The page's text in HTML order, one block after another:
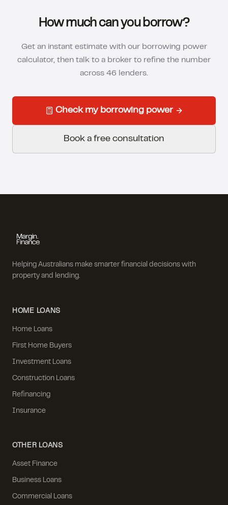
How much can you borrow?
Get an instant estimate with our borrowing power
calculator, then talk to a broker to refine the number
across 46 lenders.
Check my borrowing power
Book a free consultation
Helping Australians make smarter financial decisions with
property and lending.
HOME LOANS
Home Loans
First Home Buyers
Investment Loans
Construction Loans
Refinancing
Insurance
OTHER LOANS
Asset Finance
Business Loans
Commercial Loans